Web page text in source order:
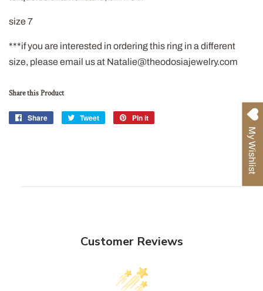
size 7
***if you are interested in ordering this ring in a different
size, please email us at Natalie@theodosiajewelry.com
Share this Product
Share
Share
Tweet
Tweet
Pin it
Customer Reviews
My Wishlist